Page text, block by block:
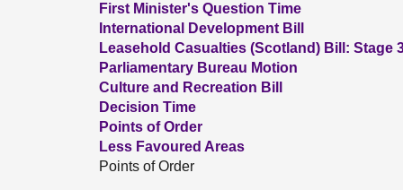
First Minister's Question Time
International Development Bill
Leasehold Casualties (Scotland) Bill: Stage
Parliamentary Bureau Motion
Culture and Recreation Bill
Decision Time
Points of Order
Less Favoured Areas
Points of Order